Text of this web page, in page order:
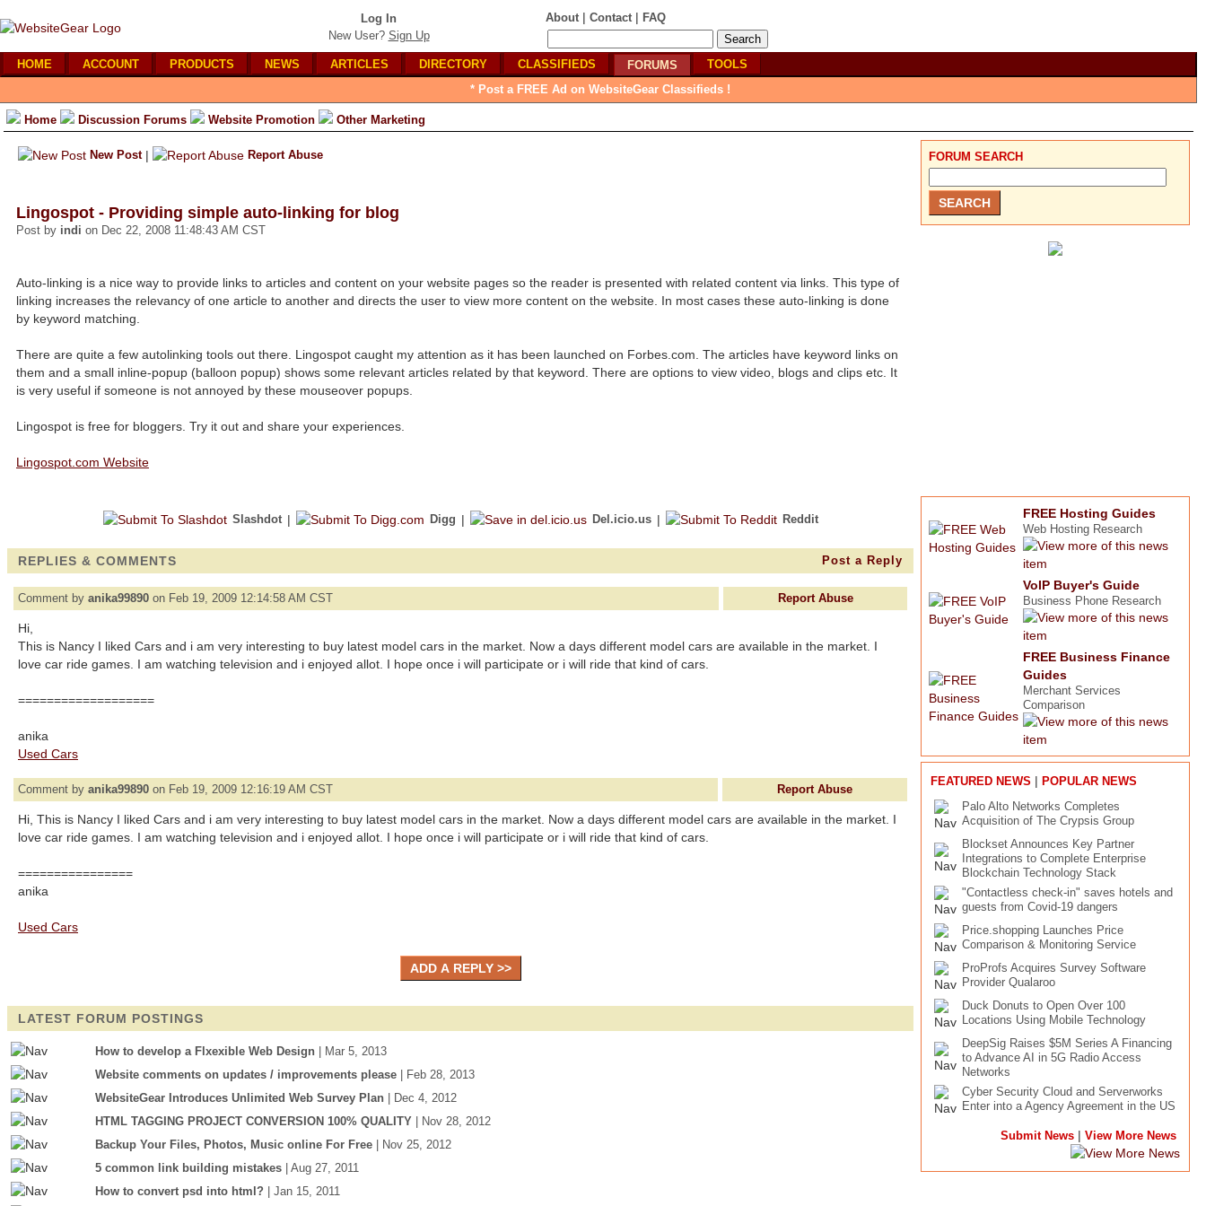
Log In
New User? Sign Up
About | Contact | FAQ
HOME ACCOUNT PRODUCTS NEWS ARTICLES DIRECTORY CLASSIFIEDS FORUMS
TOOLS
* Post a FREE Ad on WebsiteGear Classifieds !
Home Discussion Forums Website Promotion Other Marketing
New Post | Report Abuse
Lingospot - Providing simple auto-linking for blog
Post by indi on Dec 22, 2008 11:48:43 AM CST
Auto-linking is a nice way to provide links to articles and content on your website pages so the reader is presented with related content via links. This type of
linking increases the relevancy of one article to another and directs the user to view more content on the website. In most cases these auto-linking is done
by keyword matching.
There are quite a few autolinking tools out there. Lingospot caught my attention as it has been launched on Forbes.com. The articles have keyword links on
them and a small inline-popup (balloon popup) shows some relevant articles related by that keyword. There are options to view video, blogs and clips etc. It
is very useful if someone is not annoyed by these mouseover popups.
Lingospot is free for bloggers. Try it out and share your experiences.
Lingospot.com Website
Slashdot | Digg | Del.icio.us | Reddit
REPLIES & COMMENTS Post a Reply
Comment by anika99890 on Feb 19, 2009 12:14:58 AM CST Report Abuse
Hi,
This is Nancy I liked Cars and i am very interesting to buy latest model cars in the market. Now a days different model cars are available in the market. I
love car ride games. I am watching television and i enjoyed allot. I hope once i will participate or i will ride that kind of cars.
===================
anika
Used Cars
Comment by anika99890 on Feb 19, 2009 12:16:19 AM CST Report Abuse
Hi, This is Nancy I liked Cars and i am very interesting to buy latest model cars in the market. Now a days different model cars are available in the market. I
love car ride games. I am watching television and i enjoyed allot. I hope once i will participate or i will ride that kind of cars.
================
anika
Used Cars
LATEST FORUM POSTINGS
How to develop a Flxexible Web Design
| Mar 5, 2013
Website comments on updates / improvements please
| Feb 28, 2013
WebsiteGear Introduces Unlimited Web Survey Plan
| Dec 4, 2012
HTML TAGGING PROJECT CONVERSION 100% QUALITY
| Nov 28, 2012
Backup Your Files, Photos, Music online For Free
| Nov 25, 2012
5 common link building mistakes
| Aug 27, 2011
How to convert psd into html?
| Jan 15, 2011
FORUM SEARCH
FREE Hosting Guides
Web Hosting Research
VoIP Buyer's Guide
Business Phone Research
FREE Business Finance
Guides
Merchant Services
Comparison
FEATURED NEWS | POPULAR NEWS
Palo Alto Networks Completes
Acquisition of The Crypsis Group
Blockset Announces Key Partner
Integrations to Complete Enterprise
Blockchain Technology Stack
"Contactless check-in" saves hotels and
guests from Covid-19 dangers
Price.shopping Launches Price
Comparison & Monitoring Service
ProProfs Acquires Survey Software
Provider Qualaroo
Duck Donuts to Open Over 100
Locations Using Mobile Technology
DeepSig Raises $5M Series A Financing
to Advance AI in 5G Radio Access
Networks
Cyber Security Cloud and Serverworks
Enter into a Agency Agreement in the US
Submit News | View More News